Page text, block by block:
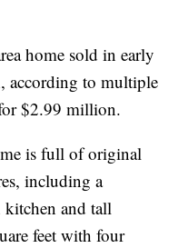
home sold in early
according to multiple
$2.99 million.
is full of original
including a
kitchen and tall
feet with four